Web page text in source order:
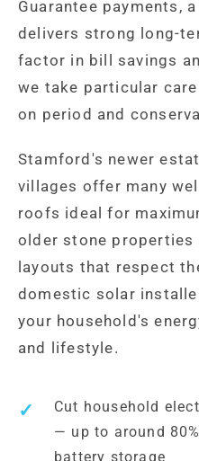
Guarantee payments,
delivers strong long-
factor in bill savings
we take particular
on period and
Stamford's newer
villages offer many
roofs ideal for
older stone properties
layouts that respect
domestic solar
your household's
and lifestyle.
Cut household
— up to around
battery storage